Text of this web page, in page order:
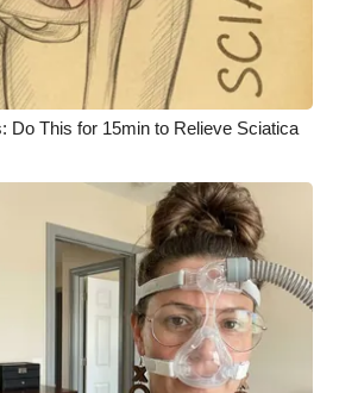
Rules
WCBI
Do This for 15min to Relieve Sciatica